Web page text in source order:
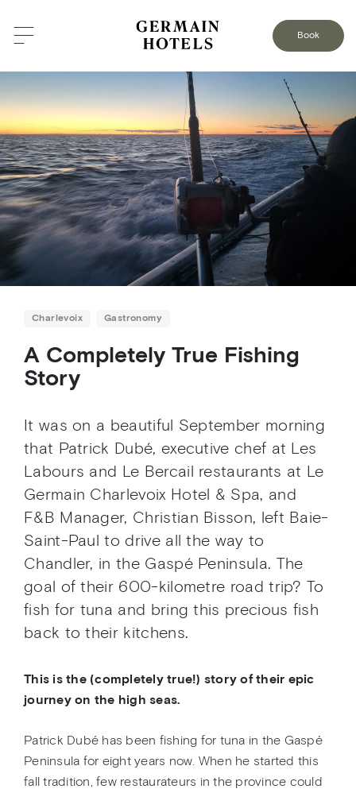
Book
Charlevoix Gastronomy
A Completely True Fishing
Story
It was on a beautiful September morning
that Patrick Dubé, executive chef at Les
Labours and Le Bercail restaurants at Le
Germain Charlevoix Hotel & Spa, and
F&B Manager, Christian Bisson, left Baie-
Saint-Paul to drive all the way to
Chandler, in the Gaspé Peninsula. The
goal of their 600-kilometre road trip? To
fish for tuna and bring this precious fish
back to their kitchens.
This is the (completely true!) story of their epic
journey on the high seas.
Patrick Dubé has been fishing for tuna in the Gaspé
Peninsula for eight years now. When he started this
fall tradition, few restaurateurs in the province could